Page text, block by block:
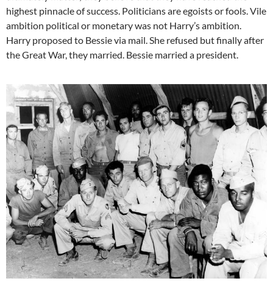
highest pinnacle of success. Politicians are egoists or fools. Vile
ambition political or monetary was not Harry’s ambition.
Harry proposed to Bessie via mail. She refused but finally after
the Great War, they married. Bessie married a president.